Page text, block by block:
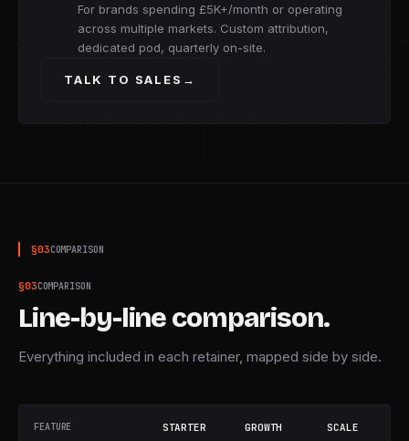
For brands spending £5K+/month or operating
across multiple markets. Custom attribution,
dedicated pod, quarterly on-site.
TALK TO SALES →
§03COMPARISON
§03COMPARISON
Line-by-line comparison.
Everything included in each retainer, mapped side by side.
FEATURE STARTER GROWTH SCALE